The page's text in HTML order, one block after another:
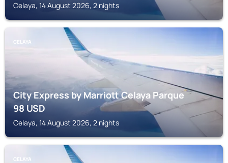
Celaya, 14 August 2026, 2 nights
CELAYA
City Express by Marriott Celaya Parque
98USD
Celaya, 14 August 2026, 2 nights
CELAYA